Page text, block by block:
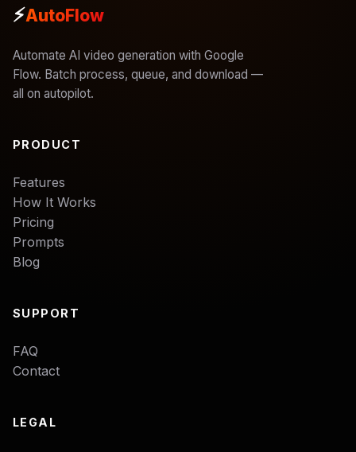
⚡AutoFlow
Automate AI video generation with Google
Flow. Batch process, queue, and download —
all on autopilot.
PRODUCT
Features
How It Works
Pricing
Prompts
Blog
SUPPORT
FAQ
Contact
LEGAL